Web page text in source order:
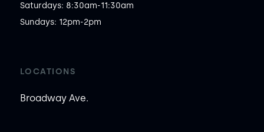
Saturdays: 8:30am-11:30am
Sundays: 12pm-2pm
LOCATIONS
Broadway Ave.